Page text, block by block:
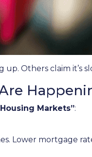
up. Others claim it’s
Markets”:
Lower mortgage